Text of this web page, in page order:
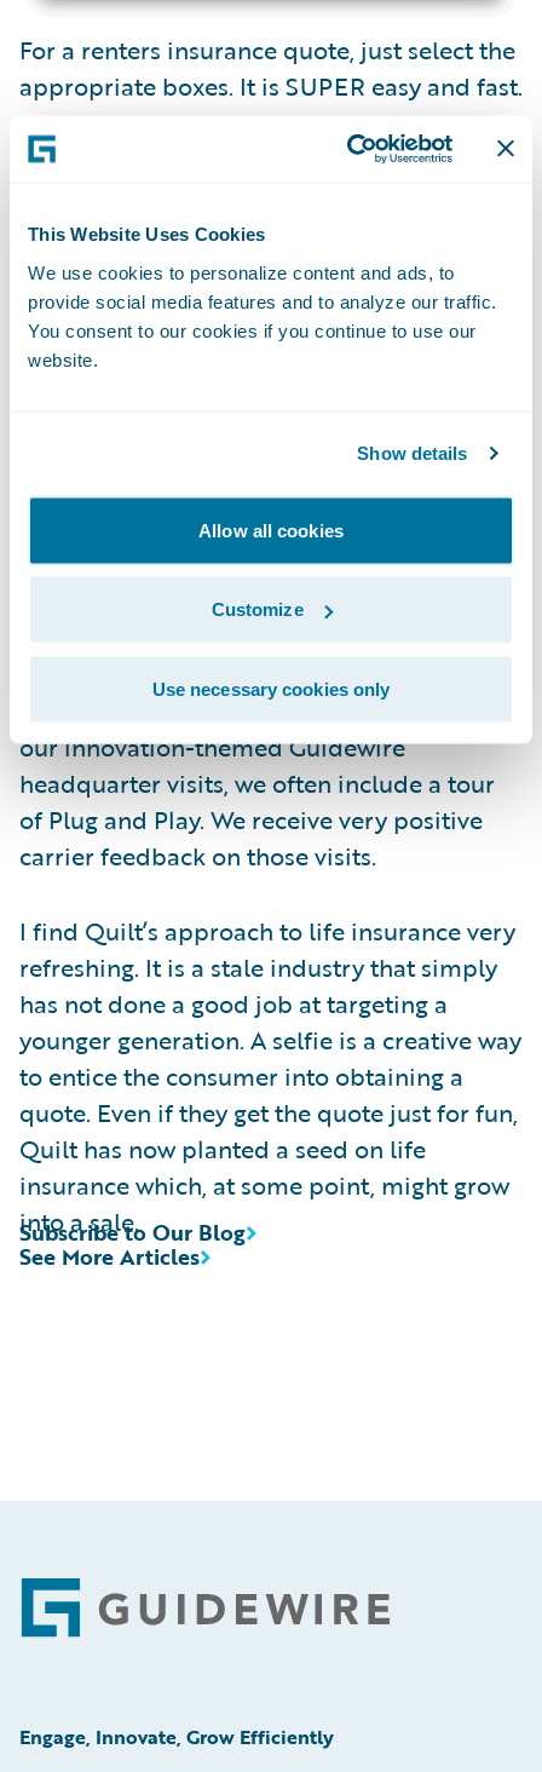
This Website Uses Cookies
We use cookies to personalize content and ads, to
provide social media features and to analyze our traffic.
You consent to our cookies if you continue to use our
website.
Show details
Allow all cookies
Customize
Use necessary cookies only
For a renters insurance quote, just select the
appropriate boxes. It is SUPER easy and fast.
Note: They do not guarantee an insurance
price until sale.
The Opportunity
Quilt is part of the Plug and Play Tech
Center, a very successful InsurTech incubator
lab located in Sunnyvale, California. During
our innovation-themed Guidewire
headquarter visits, we often include a tour
of Plug and Play. We receive very positive
carrier feedback on those visits.
I find Quilt’s approach to life insurance very
refreshing. It is a stale industry that simply
has not done a good job at targeting a
younger generation. A selfie is a creative way
to entice the consumer into obtaining a
quote. Even if they get the quote just for fun,
Quilt has now planted a seed on life
insurance which, at some point, might grow
into a sale.
See More Articles
Subscribe to Our Blog
Footer
Engage, Innovate, Grow Efficiently